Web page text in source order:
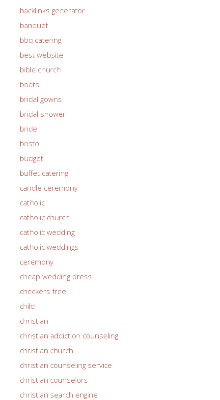
backlinks generator
banquet
bbq catering
best website
bible church
boots
bridal gowns
bridal shower
bride
bristol
budget
buffet catering
candle ceremony
catholic
catholic church
catholic wedding
catholic weddings
ceremony
cheap wedding dress
checkers free
child
christian
christian addiction counseling
christian church
christian counseling service
christian counselors
christian search engine